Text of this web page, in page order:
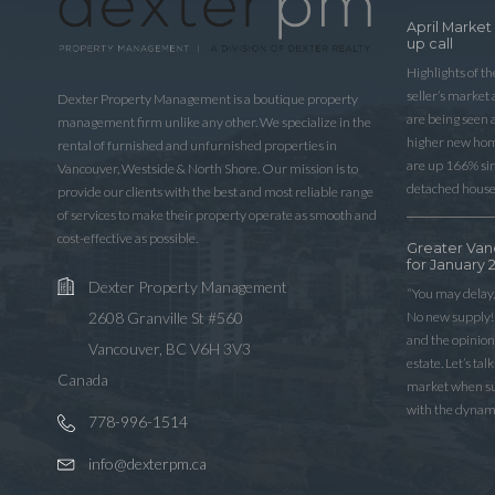
Dexter Property Management is a boutique property
management firm unlike any other. We specialize in the
rental of furnished and unfurnished properties in
Vancouver, Westside & North Shore. Our mission is to
provide our clients with the best and most reliable range
of services to make their property operate as smooth and
cost-effective as possible.
Dexter Property Management
2608 Granville St #560
Vancouver, BC V6H 3V3
Canada
778-996-1514
info@dexterpm.ca
April
up call
Highlights of
seller’s
are being seen
higher new
are up 166%
detached
Greater
for January
“You may
No new
and the
estate. Let’s
market when
with the